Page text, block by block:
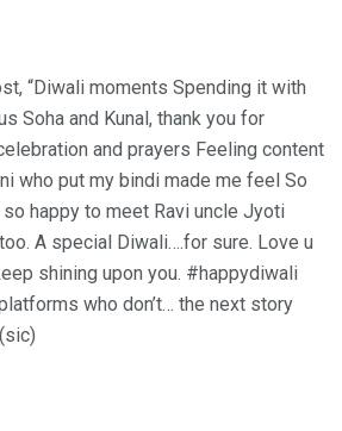
“Diwali moments Spending it with
Soha and Kunal, thank you for
and prayers Feeling content
who put my bindi made me feel So
so happy to meet Ravi uncle Jyoti
A special Diwali….for sure. Love u
shining upon you. #happydiwali
who don’t… the next story